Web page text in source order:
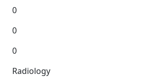
0
0
0
Radiology